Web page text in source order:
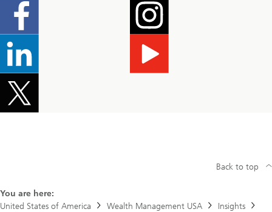
e
You are here:
United States of America
Wealth Management USA
Insights
Back to top